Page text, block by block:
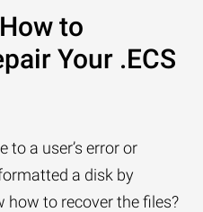
to
Your .ECS
to a user’s error or
a disk by
how to recover the files?